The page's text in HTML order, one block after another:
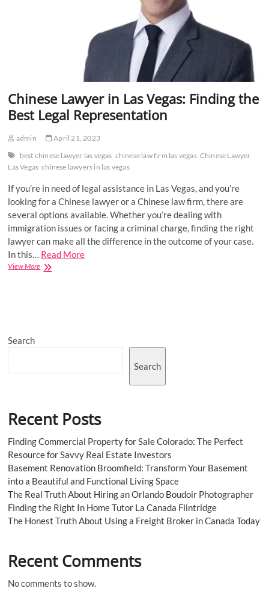
Chinese Lawyer in Las Vegas: Finding the
Best Legal Representation
admin
April 21, 2023
best chinese lawyer las vegas chinese law firm las vegas Chinese Lawyer
Las Vegas chinese lawyers in las vegas
If you’re in need of legal assistance in Las Vegas, and you’re
looking for a Chinese lawyer or a Chinese law firm, there are
several options available. Whether you’re dealing with
immigration issues or facing a criminal charge, finding the right
lawyer can make all the difference in the outcome of your case.
In this… Read More
View MoreChinese
Search
Search
Recent Posts
Finding Commercial Property for Sale Colorado: The Perfect
Resource for Savvy Real Estate Investors
Basement Renovation Broomfield: Transform Your Basement
into a Beautiful and Functional Living Space
The Real Truth About Hiring an Orlando Boudoir Photographer
Finding the Right In Home Tutor La Canada Flintridge
The Honest Truth About Using a Freight Broker in Canada Today
Recent Comments
No comments to show.